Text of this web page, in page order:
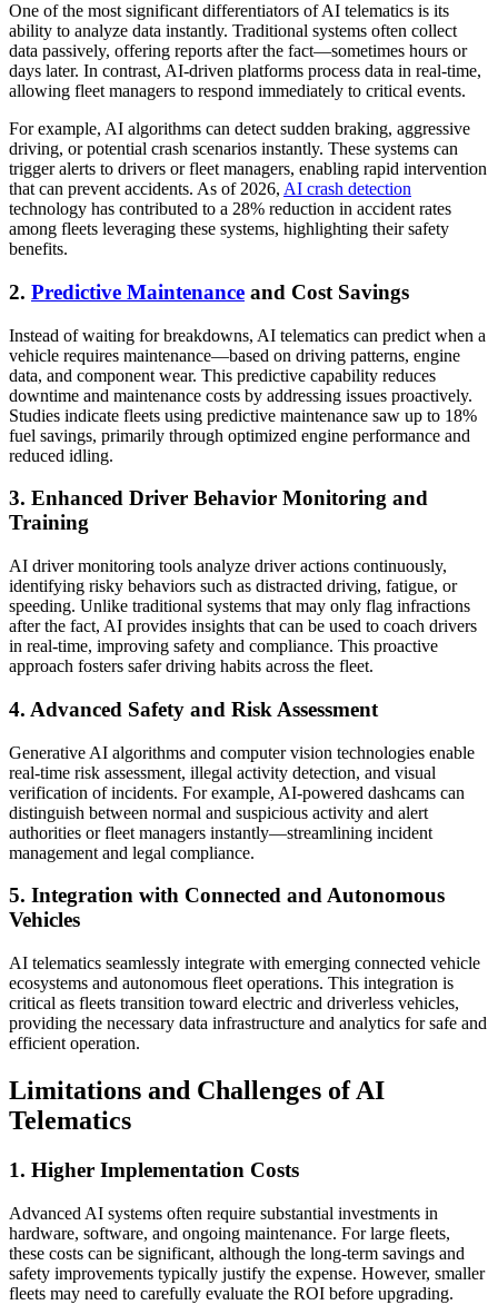
One of the most significant differentiators of AI telematics is its
ability to analyze data instantly. Traditional systems often collect
data passively, offering reports after the fact—sometimes hours or
days later. In contrast, AI-driven platforms process data in real-time,
allowing fleet managers to respond immediately to critical events.
For example, AI algorithms can detect sudden braking, aggressive
driving, or potential crash scenarios instantly. These systems can
trigger alerts to drivers or fleet managers, enabling rapid intervention
that can prevent accidents. As of 2026, AI crash detection
technology has contributed to a 28% reduction in accident rates
among fleets leveraging these systems, highlighting their safety
benefits.
2. Predictive Maintenance and Cost Savings
Instead of waiting for breakdowns, AI telematics can predict when a
vehicle requires maintenance—based on driving patterns, engine
data, and component wear. This predictive capability reduces
downtime and maintenance costs by addressing issues proactively.
Studies indicate fleets using predictive maintenance saw up to 18%
fuel savings, primarily through optimized engine performance and
reduced idling.
3. Enhanced Driver Behavior Monitoring and
Training
AI driver monitoring tools analyze driver actions continuously,
identifying risky behaviors such as distracted driving, fatigue, or
speeding. Unlike traditional systems that may only flag infractions
after the fact, AI provides insights that can be used to coach drivers
in real-time, improving safety and compliance. This proactive
approach fosters safer driving habits across the fleet.
4. Advanced Safety and Risk Assessment
Generative AI algorithms and computer vision technologies enable
real-time risk assessment, illegal activity detection, and visual
verification of incidents. For example, AI-powered dashcams can
distinguish between normal and suspicious activity and alert
authorities or fleet managers instantly—streamlining incident
management and legal compliance.
5. Integration with Connected and Autonomous
Vehicles
AI telematics seamlessly integrate with emerging connected vehicle
ecosystems and autonomous fleet operations. This integration is
critical as fleets transition toward electric and driverless vehicles,
providing the necessary data infrastructure and analytics for safe and
efficient operation.
Limitations and Challenges of AI
Telematics
1. Higher Implementation Costs
Advanced AI systems often require substantial investments in
hardware, software, and ongoing maintenance. For large fleets,
these costs can be significant, although the long-term savings and
safety improvements typically justify the expense. However, smaller
fleets may need to carefully evaluate the ROI before upgrading.